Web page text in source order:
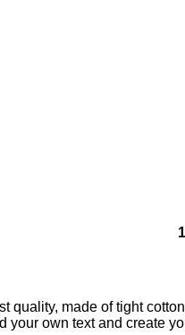
quality, made of tight
own text and create